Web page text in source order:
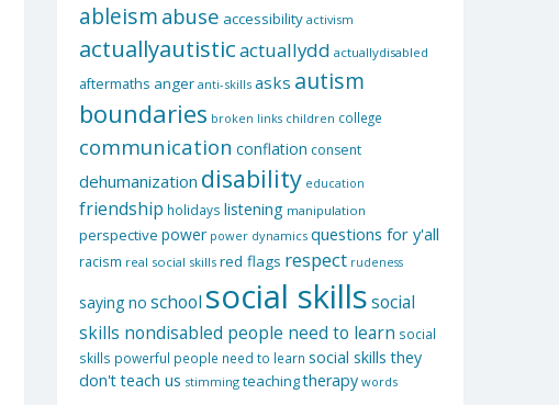
ableism abuse accessibility activism
actuallyautisticactuallydd actuallydisabled
aftermaths anger anti-skills asks autism
boundaries broken links children college
communication conflation consent
dehumanization disability education
friendship holidays listening manipulation
perspective power power dynamics questions for y'all
racism real social skills red flags respect rudeness
saying no school social skillssocial
skills nondisabled people need to learn social
skills powerful people need to learn social skills they
don't teach us stimming teachingtherapy words